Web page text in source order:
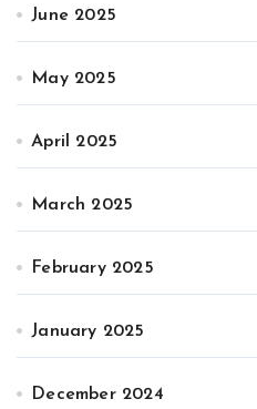
June 2025
May 2025
April 2025
March 2025
February 2025
January 2025
December 2024